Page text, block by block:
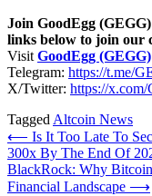
Join GoodEgg
links below to join our
VisitGoodEgg (GEGG)
Telegram: https://t.me/
X/Twitter: https://
TaggedAltcoin News
Post
navigation
⟵ Is It Too Late To
300x By The End Of
BlackRock: Why
Financial Landscape ⟶